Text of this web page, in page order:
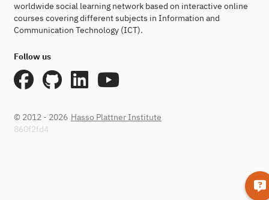
worldwide social learning network based on interactive online
courses covering different subjects in Information and
Communication Technology (ICT).
Follow us
© 2012 - 2026 Hasso Plattner Institute
860f2fd4